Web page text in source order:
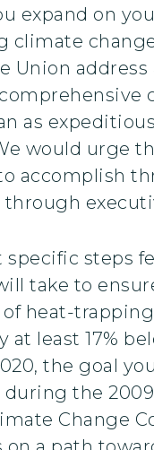
expand on
climate
Union address
as
would urge
accomplish
steps
take to
heat-
at least 17%
the goal
the
Change